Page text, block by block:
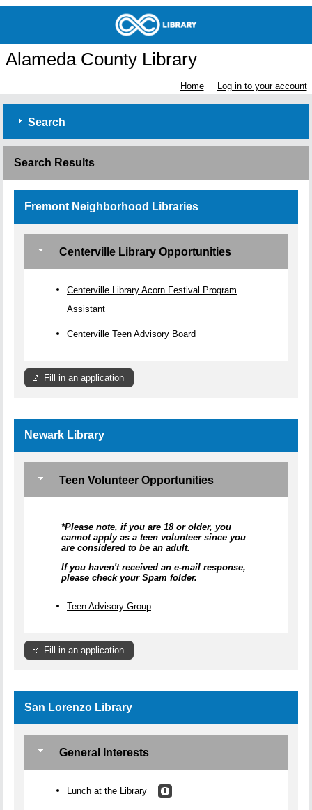
Alameda County Library
Home Log in to your account
Search
Search Results
Fremont Neighborhood Libraries
Centerville Library Opportunities
Centerville Library Acorn Festival Program
Assistant
Centerville Teen Advisory Board
Fill in an application
Newark Library
Teen Volunteer Opportunities
*Please note, if you are 18 or older, you
cannot apply as a teen volunteer since you
are considered to be an adult.
If you haven't received an e-mail response,
please check your Spam folder.
Teen Advisory Group
Fill in an application
San Lorenzo Library
General Interests
Lunch at the Library